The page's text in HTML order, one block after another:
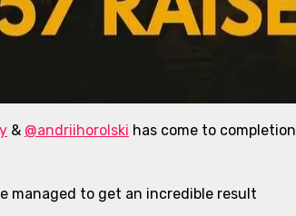
& @andriihorolski has come to completion
managed to get an incredible result